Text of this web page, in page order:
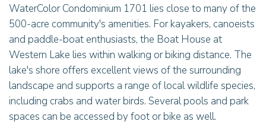
WaterColor Condominium 1701 lies close to many of the
500-acre community's amenities. For kayakers, canoeists
and paddle-boat enthusiasts, the Boat House at
Western Lake lies within walking or biking distance. The
lake's shore offers excellent views of the surrounding
landscape and supports a range of local wildlife species,
including crabs and water birds. Several pools and park
spaces can be accessed by foot or bike as well.